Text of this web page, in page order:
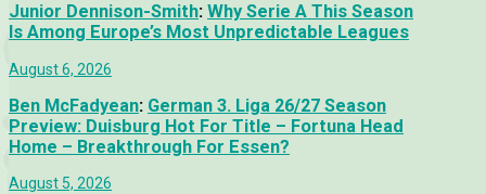
Junior Dennison-Smith: Why Serie A This Season
Is Among Europe’s Most Unpredictable Leagues
August 6, 2026
Ben McFadyean: German 3. Liga 26/27 Season
Preview: Duisburg Hot For Title – Fortuna Head
Home – Breakthrough For Essen?
August 5, 2026